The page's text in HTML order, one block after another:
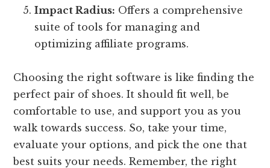
Impact Radius: Offers a comprehensive
suite of tools for managing and
optimizing affiliate programs.
Choosing the right software is like finding the
perfect pair of shoes. It should fit well, be
comfortable to use, and support you as you
walk towards success. So, take your time,
evaluate your options, and pick the one that
best suits your needs. Remember, the right